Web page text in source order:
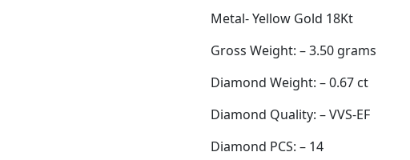
Metal- Yellow Gold 18Kt
Gross Weight: – 3.50 grams
Diamond Weight: – 0.67 ct
Diamond Quality: – VVS-EF
Diamond PCS: – 14